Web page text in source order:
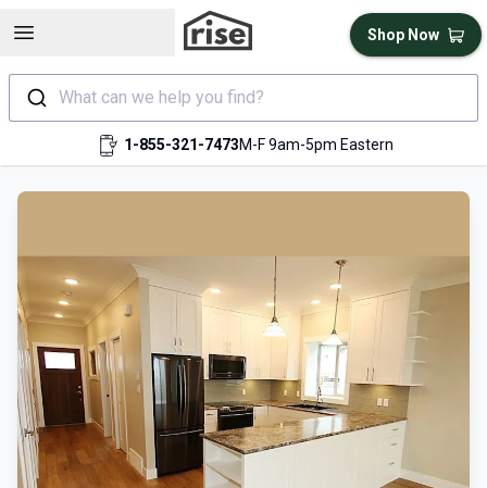
Open sidebar
What can we help you find?
1-855-321-7473M-F 9am-5pm Eastern
Shop Now